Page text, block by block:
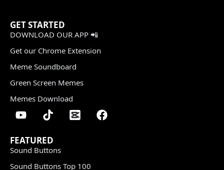
GET STARTED
DOWNLOAD OUR APP 📲
Get our Chrome Extension
Meme Soundboard
Green Screen Memes
Memes Download
FEATURED
Sound Buttons
Sound Buttons Top 100